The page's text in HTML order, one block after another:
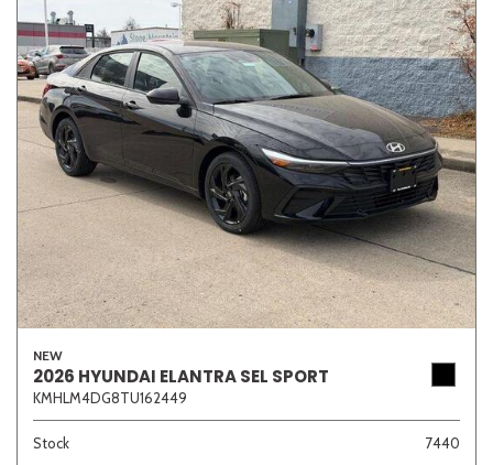
NEW
2026 HYUNDAI ELANTRA SEL SPORT
KMHLM4DG8TU162449
Stock
7440